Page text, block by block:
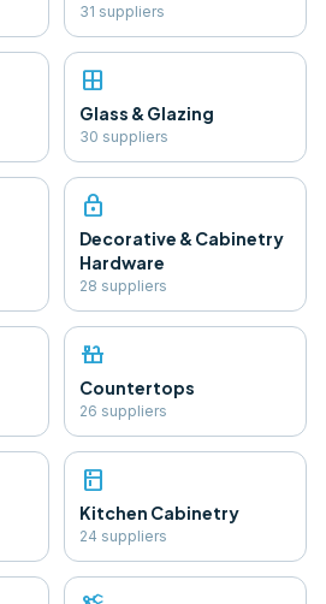
31 suppliers
window
Glass & Glazing
30 suppliers
lock
Decorative & Cabinetry
Hardware
28 suppliers
countertops
Countertops
26 suppliers
kitchen
Kitchen Cabinetry
24 suppliers